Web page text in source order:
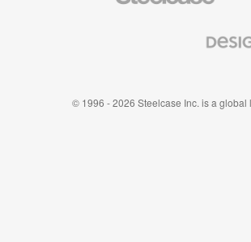
Textiles
© 1996 - 2026 Steelcase Inc. is a